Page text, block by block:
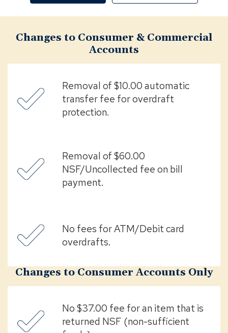
Changes to Consumer & Commercial
Accounts
Removal of $10.00 automatic
transfer fee for overdraft
protection.
Removal of $60.00
NSF/Uncollected fee on bill
payment.
No fees for ATM/Debit card
overdrafts.
Changes to Consumer Accounts Only
No $37.00 fee for an item that is
returned NSF (non-sufficient